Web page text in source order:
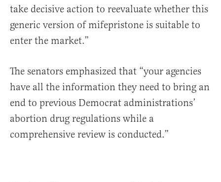
take decisive action to reevaluate whether this
generic version of mifepristone is suitable to
enter the market.”
The senators emphasized that “your agencies
have all the information they need to bring an
end to previous Democrat administrations’
abortion drug regulations while a
comprehensive review is conducted.”